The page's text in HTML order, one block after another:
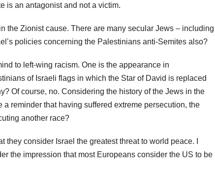
is an antagonist and not a victim.
the Zionist cause. There are many secular Jews – including
policies concerning the Palestinians anti-Semites also?
to left-wing racism. One is the appearance in
of Israeli flags in which the Star of David is replaced
Of course, no. Considering the history of the Jews in the
reminder that having suffered extreme persecution, the
another race?
consider Israel the greatest threat to world peace. I
the impression that most Europeans consider the US to be